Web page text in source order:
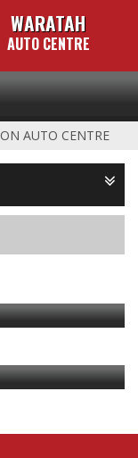
WARATAH
AUTO CENTRE
AUTO CENTRE